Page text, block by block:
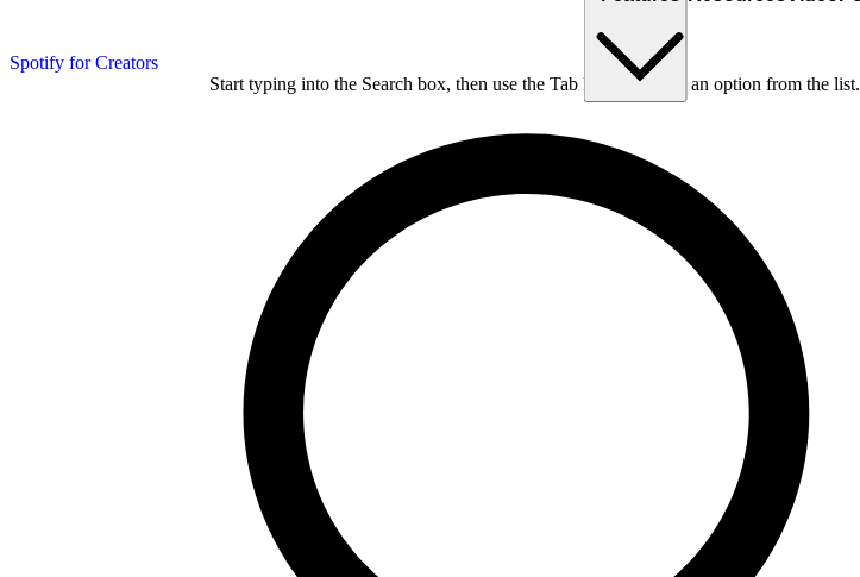
Spotify for Creators
Start typing into the Search box, then use the Tab key to choose an option from the list.